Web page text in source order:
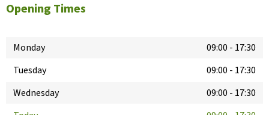
Opening Times
Monday 09:00 - 17:30
Tuesday
09:00 - 17:30
Wednesday
09:00 - 17:30